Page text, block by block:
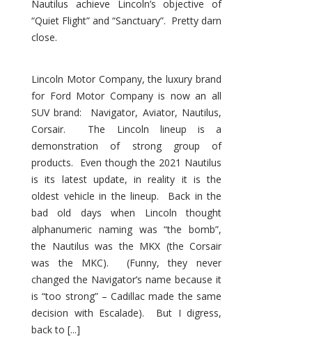
Nautilus achieve Lincoln’s objective of
“Quiet Flight” and “Sanctuary”. Pretty darn
close.
Lincoln Motor Company, the luxury brand
for Ford Motor Company is now an all
SUV brand: Navigator, Aviator, Nautilus,
Corsair. The Lincoln lineup is a
demonstration of strong group of
products. Even though the 2021 Nautilus
is its latest update, in reality it is the
oldest vehicle in the lineup. Back in the
bad old days when Lincoln thought
alphanumeric naming was “the bomb”,
the Nautilus was the MKX (the Corsair
was the MKC). (Funny, they never
changed the Navigator’s name because it
is “too strong” – Cadillac made the same
decision with Escalade). But I digress,
back to [...]